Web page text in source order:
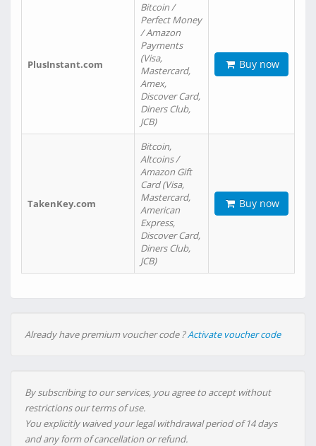
PlusInstant.com
Bitcoin /
Perfect Money
/ Amazon
Payments
(Visa,
Mastercard,
Amex,
Discover Card,
Diners Club,
JCB)
Buy now
TakenKey.com
Bitcoin,
Altcoins /
Amazon Gift
Card (Visa,
Mastercard,
American
Express,
Discover Card,
Diners Club,
JCB)
Buy now
Already have premium voucher code ?Activate voucher code
By subscribing to our services, you agree to accept without
restrictions our terms of use.
You explicitly waived your legal withdrawal period of 14 days
and any form of cancellation or refund.